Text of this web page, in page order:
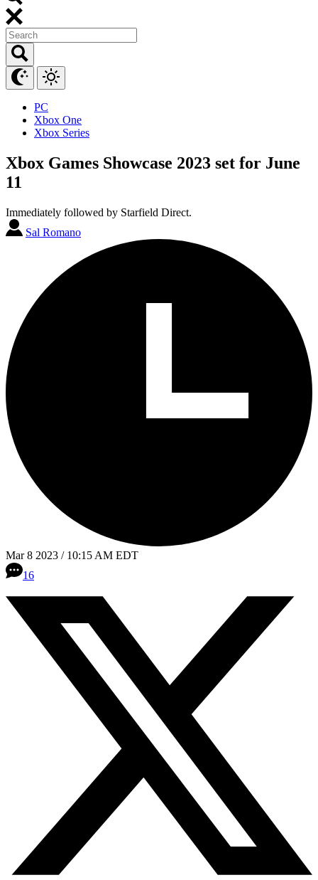
PC
Xbox One
Xbox Series
Xbox Games Showcase 2023 set for June
11
Immediately followed by Starfield Direct.
Sal Romano
Mar 8 2023 / 10:15 AM EDT
16